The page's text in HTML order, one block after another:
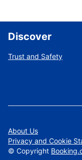
Discover
Trust and Safety
About Us
Privacy and Cookie
© Copyright